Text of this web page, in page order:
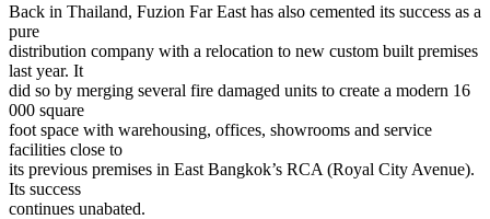
Back in Thailand, Fuzion Far East has also cemented its success as a
pure
distribution company with a relocation to new custom built premises
last year. It
did so by merging several fire damaged units to create a modern 16
000 square
foot space with warehousing, offices, showrooms and service
facilities close to
its previous premises in East Bangkok’s RCA (Royal City Avenue).
Its success
continues unabated.